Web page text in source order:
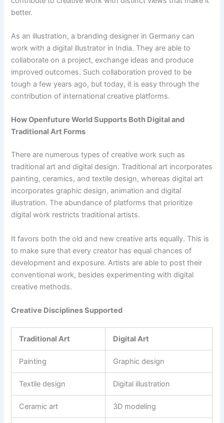
better.
As an illustration, a branding designer in Germany can
work with a digital illustrator in India. They are able to
collaborate on a project, exchange ideas and produce
improved outcomes. Such collaboration proved to be
tough a few years ago, but today, it is easy through the
contribution of international creative platforms.
How Openfuture World Supports Both Digital and
Traditional Art Forms
There are numerous types of creative work such as
traditional art and digital design. Traditional art incorporates
painting, ceramics, and textile design, whereas digital art
incorporates graphic design, animation and digital
illustration. The abundance of platforms that prioritize
digital work restricts traditional artists.
It favors both the old and new creative arts equally. This is
to make sure that every creator has equal chances of
development and exposure. Artists are able to post their
conventional work, besides experimenting with digital
creative methods.
Creative Disciplines Supported
Traditional Art Digital Art
Painting Graphic design
Textile design Digital illustration
Ceramic art 3D modeling